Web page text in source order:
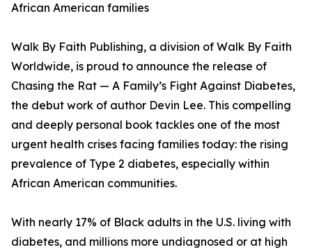
African American families
Walk By Faith Publishing, a division of Walk By Faith
Worldwide, is proud to announce the release of
Chasing the Rat — A Family’s Fight Against Diabetes,
the debut work of author Devin Lee. This compelling
and deeply personal book tackles one of the most
urgent health crises facing families today: the rising
prevalence of Type 2 diabetes, especially within
African American communities.
With nearly 17% of Black adults in the U.S. living with
diabetes, and millions more undiagnosed or at high